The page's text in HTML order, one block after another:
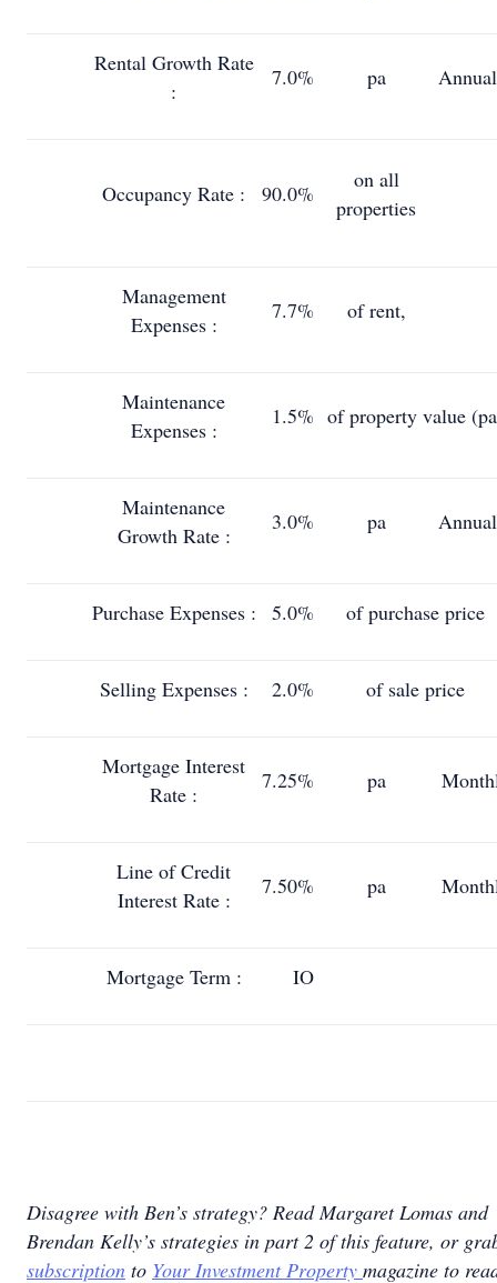
Rental Growth Rate
:
7.0% pa
Occupancy Rate : 90.0%
on all
properties
Management
Expenses :
7.7% of rent,
Maintenance
Expenses :
1.5% of property value
Maintenance
Growth Rate :
3.0% pa
Purchase Expenses : 5.0% of purchase price
Selling Expenses : 2.0% of sale price
Mortgage Interest
Rate :
7.25% pa
Line of Credit
Interest Rate :
7.50% pa
Mortgage Term : IO
Disagree with Ben’s strategy? Read Margaret Lomas and
Brendan Kelly’s strategies in part 2 of this feature, or
subscription to Your Investment Property magazine to